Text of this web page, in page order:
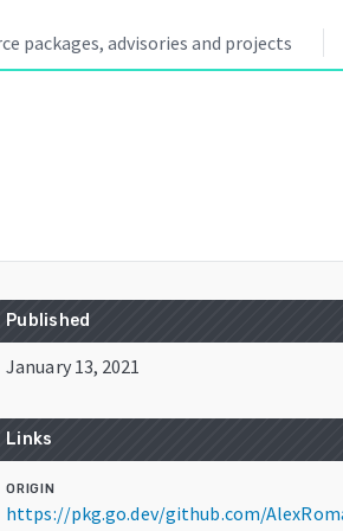
Published
January 13, 2021
Links
ORIGIN